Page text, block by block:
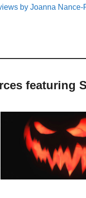
by Joanna Nance-
featuring